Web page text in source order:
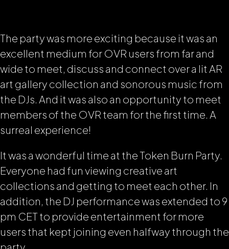
The party was more exciting because it was an
excellent medium for OVR users from far and
wide to meet, discuss and connect over a lit AR
art gallery collection and sonorous music from
the DJs. And it was also an opportunity to meet
members of the OVR team for the first time. A
surreal experience!
It was a wonderful time at the Token Burn Party.
Everyone had fun viewing creative art
collections and getting to meet each other. In
addition, the DJ performance was extended to 9
pm CET to provide entertainment for more
users that kept joining even halfway through the